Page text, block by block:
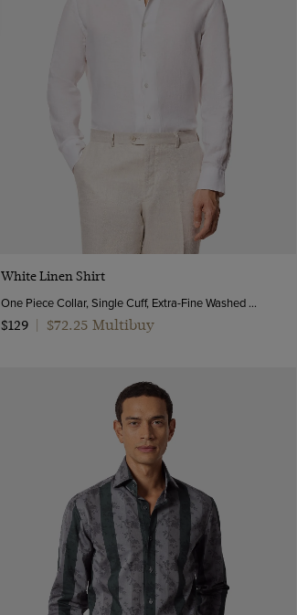
White Linen Shirt
One Piece Collar, Single Cuff, Extra-Fine Washed French Linen
$129
$72.25 Multibuy